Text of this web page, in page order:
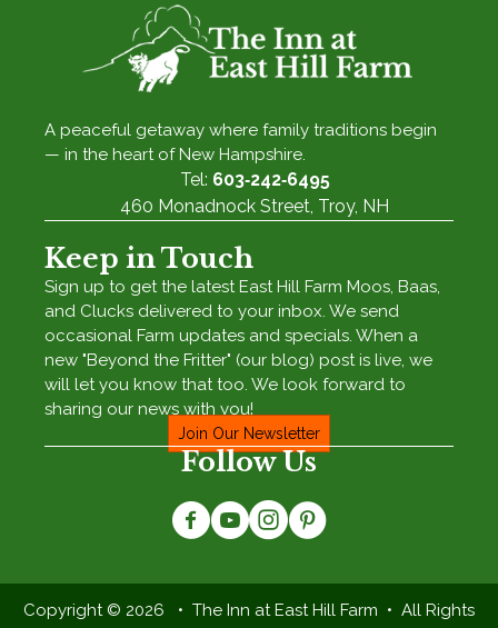
A peaceful getaway where family traditions begin
— in the heart of New Hampshire.
Tel: 603‑242‑6495
460 Monadnock Street, Troy, NH
Keep in Touch
Sign up to get the latest East Hill Farm Moos, Baas,
and Clucks delivered to your inbox. We send
occasional Farm updates and specials. When a
new "Beyond the Fritter" (our blog) post is live, we
will let you know that too. We look forward to
sharing our news with you!
Join Our Newsletter
Follow Us
Copyright © 2026 • The Inn at East Hill Farm • All Rights